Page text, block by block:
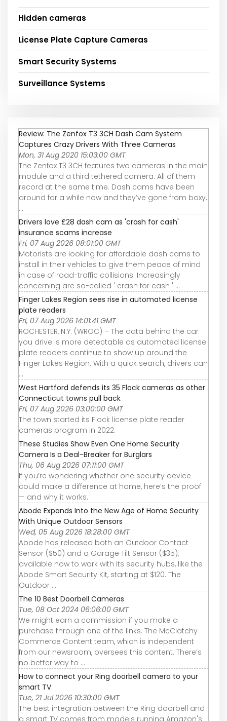
Hidden cameras
License Plate Capture Cameras
Smart Security Systems
Surveillance Systems
Review: The Zenfox T3 3CH Dash Cam System
Captures Crazy Drivers With Three Cameras
Mon, 31 Aug 2020 15:03:00 GMT
The Zenfox T3 3CH features two cameras in the main
module and a third tethered camera. All of them
record at the same time. Dash cams have been
around for a while now and they’ve gone from boxy,
...
Drivers love £28 dash cam as 'crash for cash'
insurance scams increase
Fri, 07 Aug 2026 08:01:00 GMT
Motorists are looking for affordable dash cams to
install in their vehicles to give them peace of mind
in case of road-traffic collisions. Increasingly
concerning are so-called ' crash for cash ' ...
Finger Lakes Region sees rise in automated license
plate readers
Fri, 07 Aug 2026 14:01:41 GMT
ROCHESTER, N.Y. (WROC) – The data behind the car
you drive is more detectable as automated license
plate readers continue to show up around the
Finger Lakes Region. With a quick search, drivers can
...
West Hartford defends its 35 Flock cameras as other
Connecticut towns pull back
Fri, 07 Aug 2026 03:00:00 GMT
The town started its Flock license plate reader
cameras program in 2022.
These Studies Show Even One Home Security
Camera Is a Deal-Breaker for Burglars
Thu, 06 Aug 2026 07:11:00 GMT
If you’re wondering whether one security device
could make a difference at home, here’s the proof
— and why it works.
Abode Expands Into the New Age of Home Security
With Unique Outdoor Sensors
Wed, 05 Aug 2026 18:28:00 GMT
Abode has released both an Outdoor Contact
Sensor ($50) and a Garage Tilt Sensor ($35),
available now to work with its security hubs, like the
Abode Smart Security Kit, starting at $120. The
Outdoor ...
The 10 Best Doorbell Cameras
Tue, 08 Oct 2024 06:06:00 GMT
We might earn a commission if you make a
purchase through one of the links. The McClatchy
Commerce Content team, which is independent
from our newsroom, oversees this content. There’s
no better way to ...
How to connect your Ring doorbell camera to your
smart TV
Tue, 21 Jul 2026 10:30:00 GMT
The best integration between the Ring doorbell and
a smart TV comes from models running Amazon's